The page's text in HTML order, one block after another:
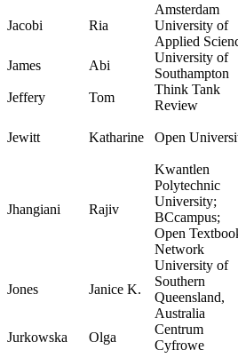
Jacobi Ria
Amsterdam
University of
Applied
James Abi
University of
Southampton
Jeffery Tom
Think Tank
Review
Jewitt Katharine Open
Jhangiani Rajiv
Kwantlen
Polytechnic
University;
BCcampus;
Open
Network
Jones Janice K.
University of
Southern
Queensland,
Australia
Jurkowska Olga
Centrum
Cyfrowe